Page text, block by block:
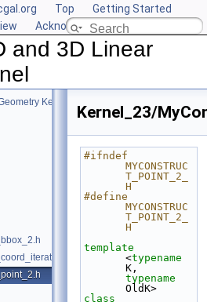
Top
Getting Started
Acknowledging CGAL
and 3D Linear
Kernel
Kernel_23/
#ifndef
MYCONSTRUC
T_POINT_2_
H
#define
MYCONSTRUC
T_POINT_2_
H
template
<typename
typename
OldK>